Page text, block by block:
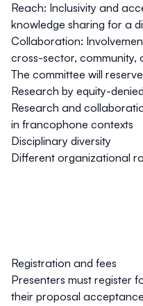
Reach: Inclusivity and
knowledge sharing for a
Collaboration:
cross-sector, community,
The committee will
Research by equity-
Research and
in francophone contexts
Disciplinary diversity
Different organizational
Registration and fees
Presenters must register
their proposal